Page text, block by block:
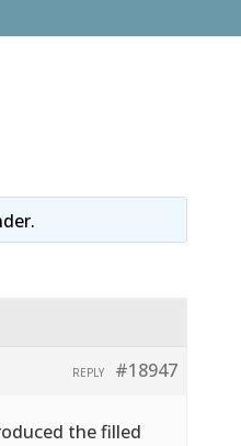
.
#18947
REPLY
the filled